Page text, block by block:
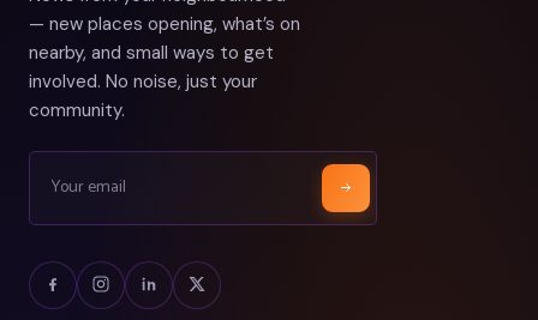
— new places opening, what’s on
nearby, and small ways to get
involved. No noise, just your
community.